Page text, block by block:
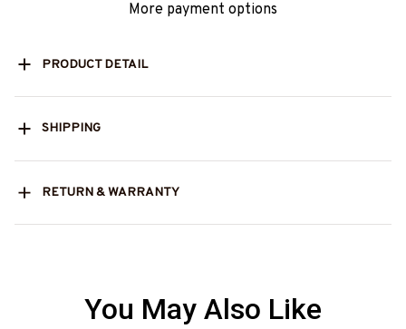
More payment options
PRODUCT DETAIL
SHIPPING
RETURN & WARRANTY
You May Also Like